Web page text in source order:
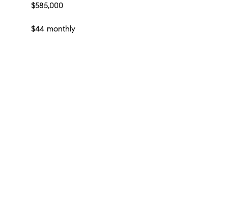
$585,000
$44 monthly